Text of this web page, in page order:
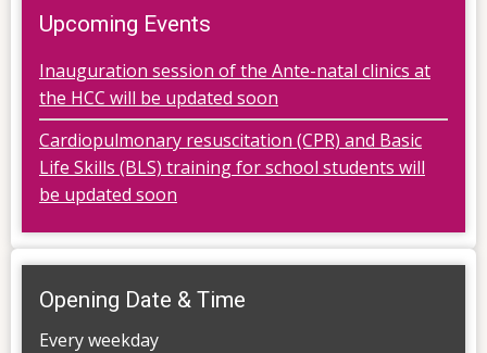
Upcoming Events
Inauguration session of the Ante-natal clinics at
the HCC will be updated soon
Cardiopulmonary resuscitation (CPR) and Basic
Life Skills (BLS) training for school students will
be updated soon
Opening Date & Time
Every weekday